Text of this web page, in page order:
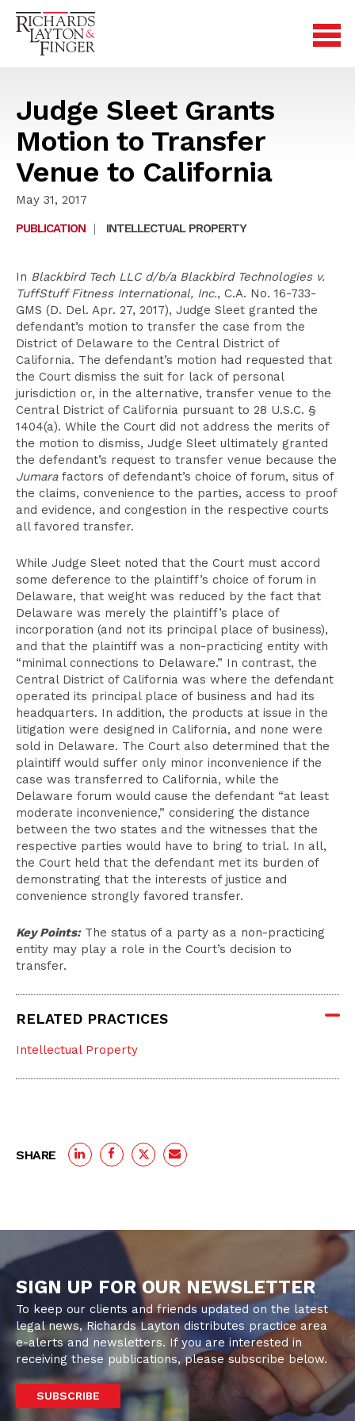
Judge Sleet Grants
Motion to Transfer
Venue to California
May 31, 2017
PUBLICATION
| INTELLECTUAL PROPERTY
In Blackbird Tech LLC d/b/a Blackbird Technologies v.
TuffStuff Fitness International, Inc., C.A. No. 16-733-
GMS (D. Del. Apr. 27, 2017), Judge Sleet granted the
defendant’s motion to transfer the case from the
District of Delaware to the Central District of
California. The defendant’s motion had requested that
the Court dismiss the suit for lack of personal
jurisdiction or, in the alternative, transfer venue to the
Central District of California pursuant to 28 U.S.C. §
1404(a). While the Court did not address the merits of
the motion to dismiss, Judge Sleet ultimately granted
the defendant’s request to transfer venue because the
Jumarafactors of defendant’s choice of forum, situs of
the claims, convenience to the parties, access to proof
and evidence, and congestion in the respective courts
all favored transfer.
While Judge Sleet noted that the Court must accord
some deference to the plaintiff’s choice of forum in
Delaware, that weight was reduced by the fact that
Delaware was merely the plaintiff’s place of
incorporation (and not its principal place of business),
and that the plaintiff was a non-practicing entity with
“minimal connections to Delaware.” In contrast, the
Central District of California was where the defendant
operated its principal place of business and had its
headquarters. In addition, the products at issue in the
litigation were designed in California, and none were
sold in Delaware. The Court also determined that the
plaintiff would suffer only minor inconvenience if the
case was transferred to California, while the
Delaware forum would cause the defendant “at least
moderate inconvenience,” considering the distance
between the two states and the witnesses that the
respective parties would have to bring to trial. In all,
the Court held that the defendant met its burden of
demonstrating that the interests of justice and
convenience strongly favored transfer.
Key Points:The status of a party as a non-practicing
entity may play a role in the Court’s decision to
transfer.
RELATED PRACTICES
Intellectual Property
SHARE
SIGN UP FOR OUR NEWSLETTER
To keep our clients and friends updated on the latest
legal news, Richards Layton distributes practice area
e-alerts and newsletters. If you are interested in
receiving these publications, please subscribe below.
SUBSCRIBE